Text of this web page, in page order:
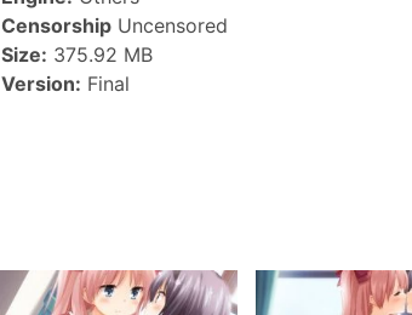
Censorship Uncensored
Size: 375.92 MB
Version: Final